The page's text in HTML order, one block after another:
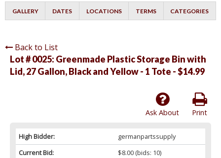
GALLERY DATES LOCATIONS TERMS CATEGORIES
Back to List
Lot # 0025: Greenmade Plastic Storage Bin with
Lid, 27 Gallon, Black and Yellow - 1 Tote - $14.99
Print
Ask About
High Bidder:
germanpartssupply
Current Bid:
$8.00(bids: 10)